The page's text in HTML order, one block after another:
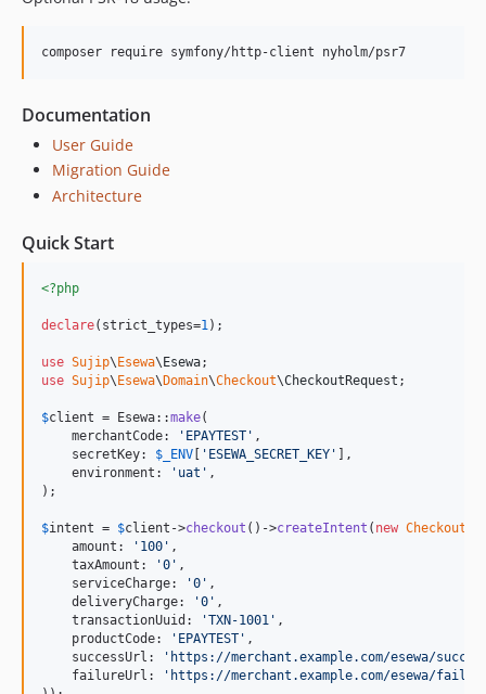
composer require symfony/http-client nyholm/psr7
Documentation
User Guide
Migration Guide
Architecture
Quick Start
<?php
declare(strict_types=1 );
use Sujip\Esewa\Esewa
use Sujip\Esewa\Domain\Checkout\CheckoutRequest ;
$client = Esewa::make(
    merchantCode:
' EPAYTEST ' ,
    secretKey:
$ _ENV [ ' ESEWA_SECRET_KEY ' ],
    environment:
' uat ' ,
);
$intent = $client ->checkout ()->createIntent ( new
    amount:
' 100 ' ,
    taxAmount:
'0 ' ,
    serviceCharge:
'0 ' ,
    deliveryCharge:
'0 ' ,
    transactionUuid:
'TXN-1001 ' ,
    productCode:
' EPAYTEST ' ,
    successUrl:
' https://merchant.example.com/esewa/
    failureUrl:
' https://merchant.example.com/esewa/